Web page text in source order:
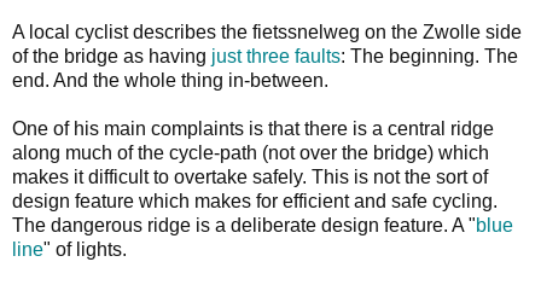
A local cyclist describes the fietssnelweg on the Zwolle side
of the bridge as having just three faults: The beginning. The
end. And the whole thing in-between.
One of his main complaints is that there is a central ridge
along much of the cycle-path (not over the bridge) which
makes it difficult to overtake safely. This is not the sort of
design feature which makes for efficient and safe cycling.
The dangerous ridge is a deliberate design feature. A "blue
line" of lights.